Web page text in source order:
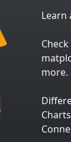
Learn
more.